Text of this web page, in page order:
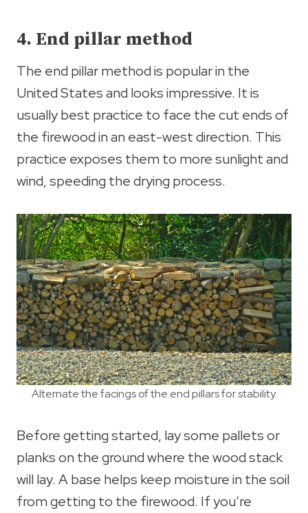
4. End pillar method
The end pillar method is popular in the
United States and looks impressive. It is
usually best practice to face the cut ends of
the firewood in an east-west direction. This
practice exposes them to more sunlight and
wind, speeding the drying process.
Alternate the facings of the end pillars for stability.
Before getting started, lay some pallets or
planks on the ground where the wood stack
will lay. A base helps keep moisture in the soil
from getting to the firewood. If you’re